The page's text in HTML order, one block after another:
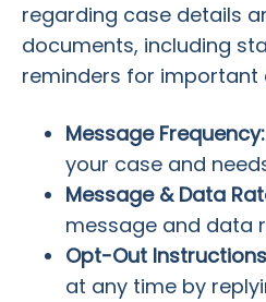
regarding case details
documents, including
reminders for important
Message Frequency:
your case and
Message & Data
message and data
Opt-Out
at any time by